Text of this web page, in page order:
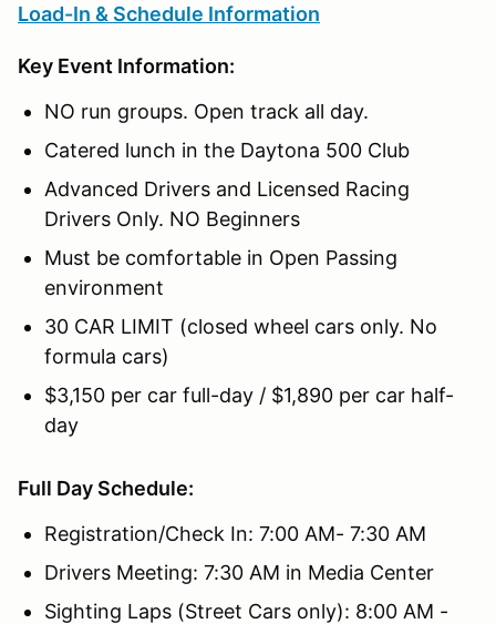
Load-In & Schedule Information
Key Event Information:
NO run groups. Open track all day.
Catered lunch in the Daytona 500 Club
Advanced Drivers and Licensed Racing
Drivers Only. NO Beginners
Must be comfortable in Open Passing
environment
30 CAR LIMIT (closed wheel cars only. No
formula cars)
$3,150 per car full-day / $1,890 per car half-
day
Full Day Schedule:
Registration/Check In: 7:00 AM- 7:30 AM
Drivers Meeting: 7:30 AM in Media Center
Sighting Laps (Street Cars only): 8:00 AM -